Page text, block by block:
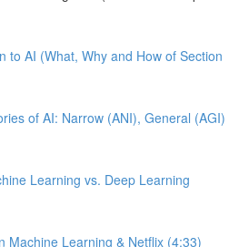
to AI (What, Why and How of Section
of AI: Narrow (ANI), General (AGI)
Learning vs. Deep Learning
Machine Learning & Netflix (4:33)